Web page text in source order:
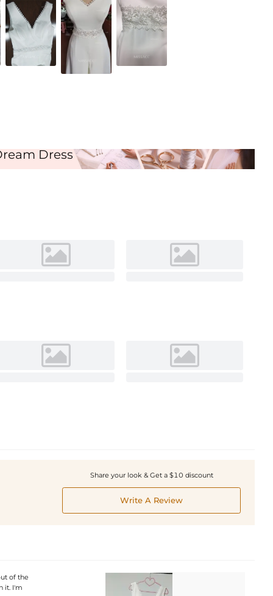
Dress
Share your look & Get a $10 discount
Write A Review
of the
it. I'm